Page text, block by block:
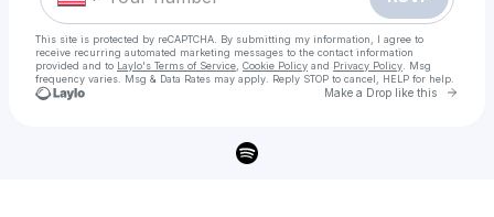
This site is protected by reCAPTCHA. By submitting my information, I agree to
receive recurring automated marketing messages to the contact information
provided and to Laylo's Terms of Service Cookie Policy and Privacy Policy . Msg
frequency varies. Msg & Data Rates may apply. Reply STOP to cancel, HELP for help.
Make a Drop like this Go